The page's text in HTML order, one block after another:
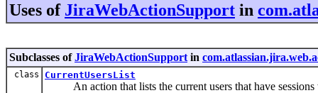
Uses of JiraWebActionSupport in
Subclasses ofJiraWebActionSupport in
class CurrentUsersList
An action that lists the current users that have